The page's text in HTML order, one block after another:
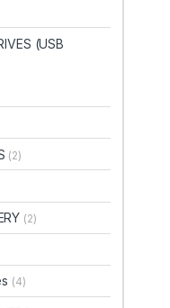
(USB
(2)
(2)
(4)